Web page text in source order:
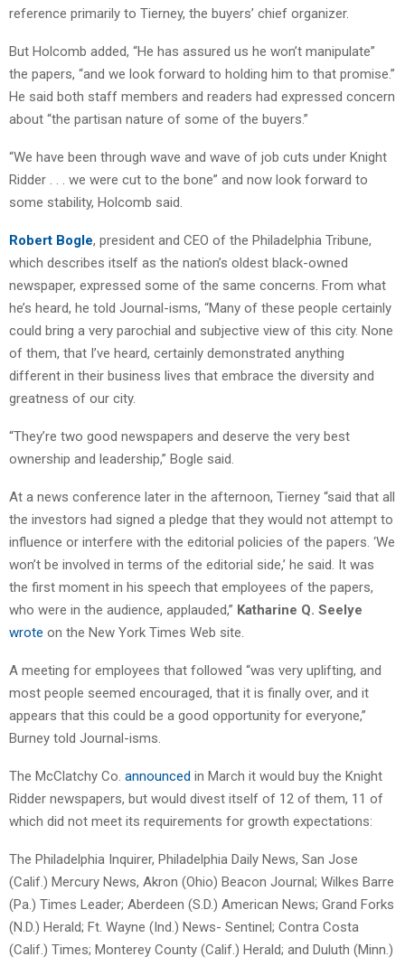
reference primarily to Tierney, the buyers’ chief organizer.
But Holcomb added, “He has assured us he won’t manipulate”
the papers, “and we look forward to holding him to that promise.”
He said both staff members and readers had expressed concern
about “the partisan nature of some of the buyers.”
“We have been through wave and wave of job cuts under Knight
Ridder . . . we were cut to the bone” and now look forward to
some stability, Holcomb said.
Robert Bogle, president and CEO of the Philadelphia Tribune,
which describes itself as the nation’s oldest black-owned
newspaper, expressed some of the same concerns. From what
he’s heard, he told Journal-isms, “Many of these people certainly
could bring a very parochial and subjective view of this city. None
of them, that I’ve heard, certainly demonstrated anything
different in their business lives that embrace the diversity and
greatness of our city.
“They’re two good newspapers and deserve the very best
ownership and leadership,” Bogle said.
At a news conference later in the afternoon, Tierney “said that all
the investors had signed a pledge that they would not attempt to
influence or interfere with the editorial policies of the papers. ‘We
won’t be involved in terms of the editorial side,’ he said. It was
the first moment in his speech that employees of the papers,
who were in the audience, applauded,” Katharine Q. Seelye
wrote on the New York Times Web site.
A meeting for employees that followed “was very uplifting, and
most people seemed encouraged, that it is finally over, and it
appears that this could be a good opportunity for everyone,”
Burney told Journal-isms.
The McClatchy Co. announced in March it would buy the Knight
Ridder newspapers, but would divest itself of 12 of them, 11 of
which did not meet its requirements for growth expectations:
The Philadelphia Inquirer, Philadelphia Daily News, San Jose
(Calif.) Mercury News, Akron (Ohio) Beacon Journal; Wilkes Barre
(Pa.) Times Leader; Aberdeen (S.D.) American News; Grand Forks
(N.D.) Herald; Ft. Wayne (Ind.) News- Sentinel; Contra Costa
(Calif.) Times; Monterey County (Calif.) Herald; and Duluth (Minn.)